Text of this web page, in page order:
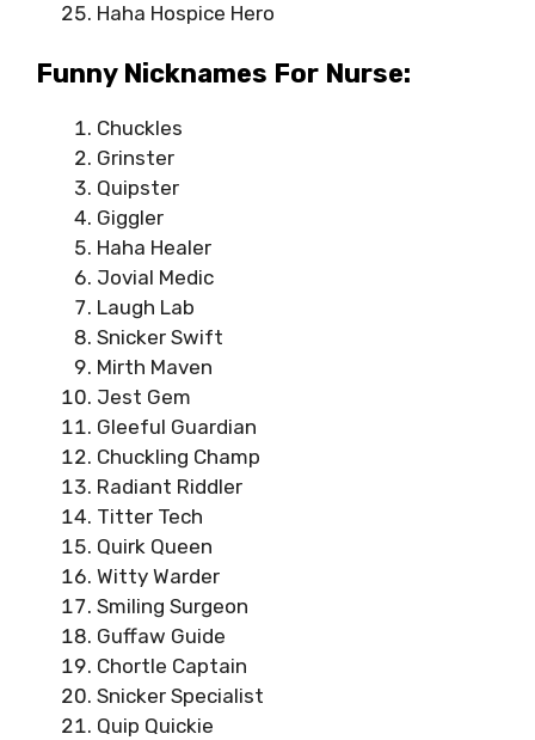
Haha Hospice Hero
Funny Nicknames For Nurse:
Chuckles
Grinster
Quipster
Giggler
Haha Healer
Jovial Medic
Laugh Lab
Snicker Swift
Mirth Maven
Jest Gem
Gleeful Guardian
Chuckling Champ
Radiant Riddler
Titter Tech
Quirk Queen
Witty Warder
Smiling Surgeon
Guffaw Guide
Chortle Captain
Snicker Specialist
Quip Quickie